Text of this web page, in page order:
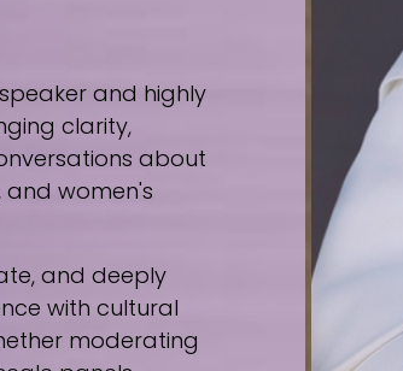
and highly
clarity,
about
and women's
and deeply
with cultural
moderating